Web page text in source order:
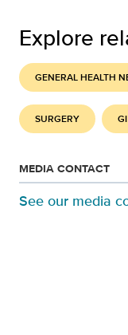
Explore
GENERAL HEALTH
SURGERY
MEDIA CONTACT
See our media